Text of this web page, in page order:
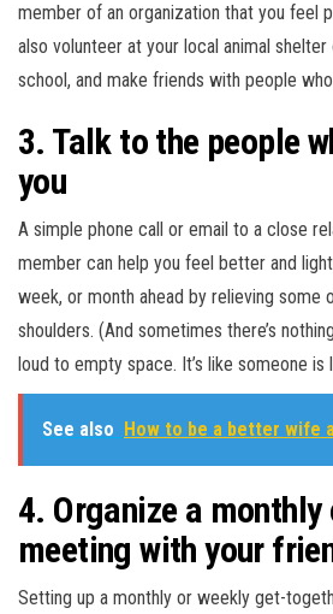
member of an organization that you feel
also volunteer at your local animal
school, and make friends with people
3. Talk to the people
you
A simple phone call or email to a close
member can help you feel better and
week, or month ahead by relieving some
shoulders. (And sometimes there’s
loud to empty space. It’s like someone is
See also How to be a better wife
4. Organize a monthly
meeting with your
Setting up a monthly or weekly get-